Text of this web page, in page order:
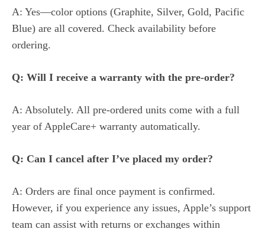
A: Yes—color options (Graphite, Silver, Gold, Pacific
Blue) are all covered. Check availability before
ordering.
Q: Will I receive a warranty with the pre‑order?
A: Absolutely. All pre‑ordered units come with a full
year of AppleCare+ warranty automatically.
Q: Can I cancel after I’ve placed my order?
A: Orders are final once payment is confirmed.
However, if you experience any issues, Apple’s support
team can assist with returns or exchanges within